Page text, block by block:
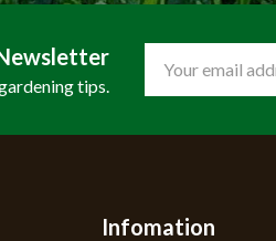
tips.
Address
Infomation